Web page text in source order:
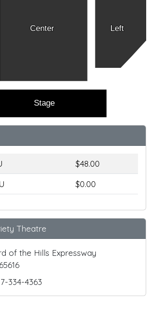
Left
Center
Stage
$48.00
$0.00
Theatre
of the Hills Expressway
334-4363